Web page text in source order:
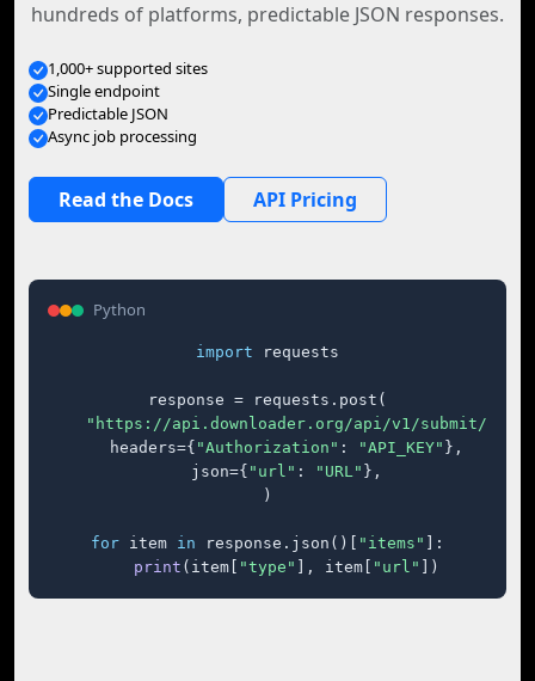
hundreds of platforms, predictable JSON responses.
1,000+ supported sites
Single endpoint
Predictable JSON
Async job processing
Read the Docs API Pricing
Python
import requests
response = requests.post(
"https://api.downloader.org/api/v1/submit/"
    headers={
"Authorization" : "API_KEY" },
    json={
"url" : "URL" },
)
for item in response.json()[ "items"
]:
print (item[ "type" ], item[ "url" ])